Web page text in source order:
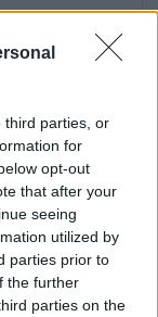
third parties, or
for
opt-out
that after your
seeing
utilized by
parties prior to
the further
parties on the